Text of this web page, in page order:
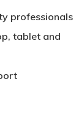
professionals
tablet and